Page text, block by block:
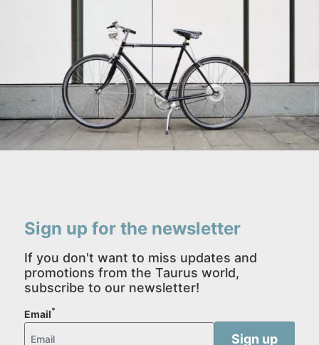
Sign up for the newsletter
If you don't want to miss updates and
promotions from the Taurus world,
subscribe to our newsletter!
Email*